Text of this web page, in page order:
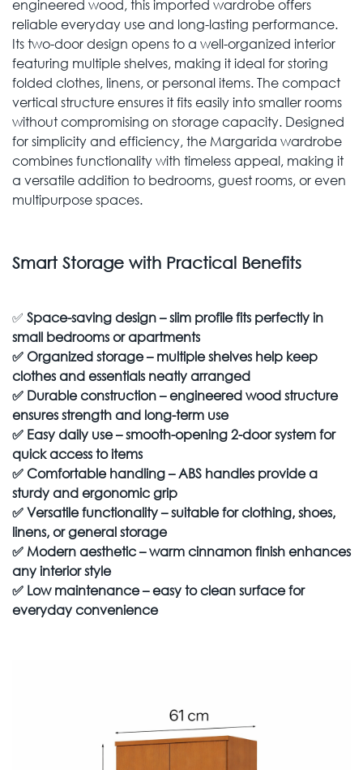
engineered wood, this imported wardrobe offers
reliable everyday use and long-lasting performance.
Its two-door design opens to a well-organized interior
featuring multiple shelves, making it ideal for storing
folded clothes, linens, or personal items. The compact
vertical structure ensures it fits easily into smaller rooms
without compromising on storage capacity. Designed
for simplicity and efficiency, the Margarida wardrobe
combines functionality with timeless appeal, making it
a versatile addition to bedrooms, guest rooms, or even
multipurpose spaces.
Smart Storage with Practical Benefits
✅ Space-saving design – slim profile fits perfectly in
small bedrooms or apartments
✅ Organized storage – multiple shelves help keep
clothes and essentials neatly arranged
✅ Durable construction – engineered wood structure
ensures strength and long-term use
✅ Easy daily use – smooth-opening 2-door system for
quick access to items
✅Comfortable handling – ABS handles provide a
sturdy and ergonomic grip
✅Versatile functionality – suitable for clothing, shoes,
linens, or general storage
✅ Modern aesthetic – warm cinnamon finish enhances
any interior style
✅ Low maintenance – easy to clean surface for
everyday convenience